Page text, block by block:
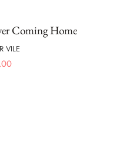
Coming Home
VILE